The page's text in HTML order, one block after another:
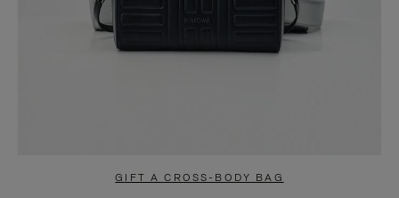
GIFT A CROSS-BODY BAG